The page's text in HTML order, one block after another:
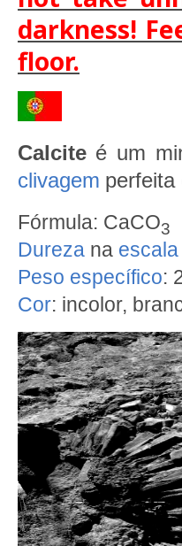
darkness!
floor.
Calcite é um
clivagem perfeita
Fórmula: CaCO3
Dureza na
Peso específico:
Cor: incolor,